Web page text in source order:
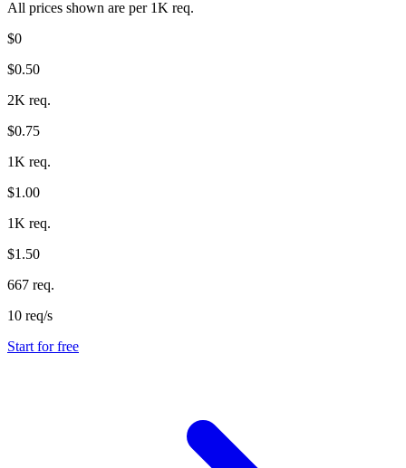
All prices shown are per 1K req.
$0
$0.50
2K req.
$0.75
1K req.
$1.00
1K req.
$1.50
667 req.
10 req/s
Start for free